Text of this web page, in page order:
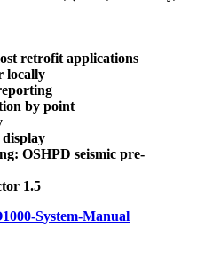
retrofit applications
locally
by point
OSHPD seismic pre-
1.5
System-Manual